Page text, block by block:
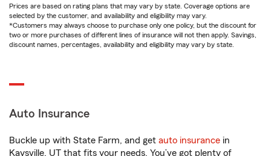
Prices are based on rating plans that may vary by state. Coverage options are
selected by the customer, and availability and eligibility may vary.
*Customers may always choose to purchase only one policy, but the discount for
two or more purchases of different lines of insurance will not then apply. Savings,
discount names, percentages, availability and eligibility may vary by state.
Auto Insurance
Buckle up with State Farm, and get auto insurance in
Kaysville, UT that fits your needs. You’ve got plenty of